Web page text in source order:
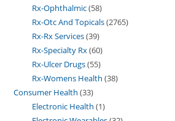
Rx-Ophthalmic 58
Rx-Otc And Topicals 2765
Rx-Rx Services 39
Rx-Specialty Rx 60
Rx-Ulcer Drugs 55
Rx-Womens Health 38
Consumer Health 33
Electronic Health 1